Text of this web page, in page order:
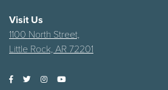
Visit Us
1100 North Street,
Little Rock, AR 72201